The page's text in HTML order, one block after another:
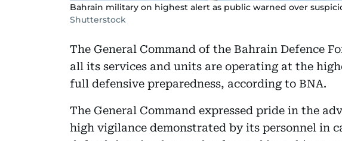
Bahrain military on highest alert as public warned over
Shutterstock
The General Command of the Bahrain Defence
all its services and units are operating at the
full defensive preparedness, according to BNA.
The General Command expressed pride in the
high vigilance demonstrated by its personnel in